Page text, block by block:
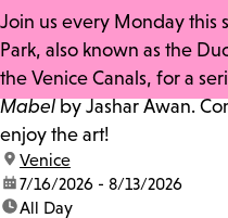
Join us every Monday this
Park, also known as the
the Venice Canals, for a
Mabelby Jashar Awan.
enjoy the art!
location:
Venice
date:7/16/2026 - 8/13/2026
time:All Day